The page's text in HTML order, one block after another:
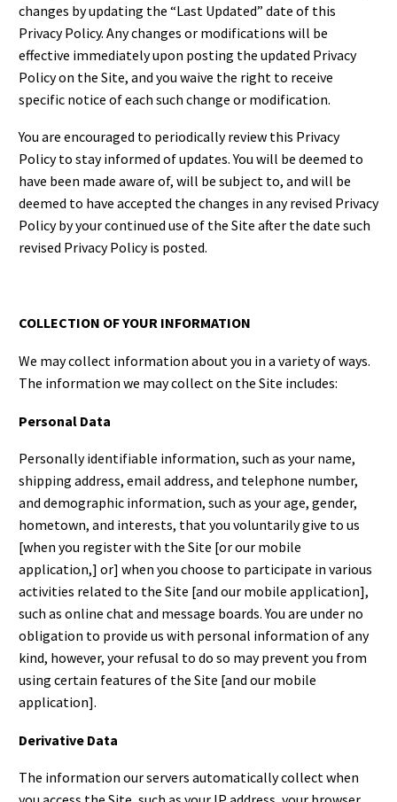
changes by updating the “Last Updated” date of this
Privacy Policy. Any changes or modifications will be
effective immediately upon posting the updated Privacy
Policy on the Site, and you waive the right to receive
specific notice of each such change or modification.
You are encouraged to periodically review this Privacy
Policy to stay informed of updates. You will be deemed to
have been made aware of, will be subject to, and will be
deemed to have accepted the changes in any revised Privacy
Policy by your continued use of the Site after the date such
revised Privacy Policy is posted.
COLLECTION OF YOUR INFORMATION
We may collect information about you in a variety of ways.
The information we may collect on the Site includes:
Personal Data
Personally identifiable information, such as your name,
shipping address, email address, and telephone number,
and demographic information, such as your age, gender,
hometown, and interests, that you voluntarily give to us
[when you register with the Site [or our mobile
application,] or] when you choose to participate in various
activities related to the Site [and our mobile application],
such as online chat and message boards. You are under no
obligation to provide us with personal information of any
kind, however, your refusal to do so may prevent you from
using certain features of the Site [and our mobile
application].
Derivative Data
The information our servers automatically collect when